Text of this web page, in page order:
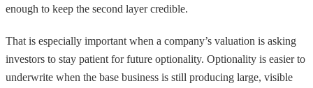
enough to keep the second layer credible.
That is especially important when a company’s valuation is asking
investors to stay patient for future optionality. Optionality is easier to
underwrite when the base business is still producing large, visible